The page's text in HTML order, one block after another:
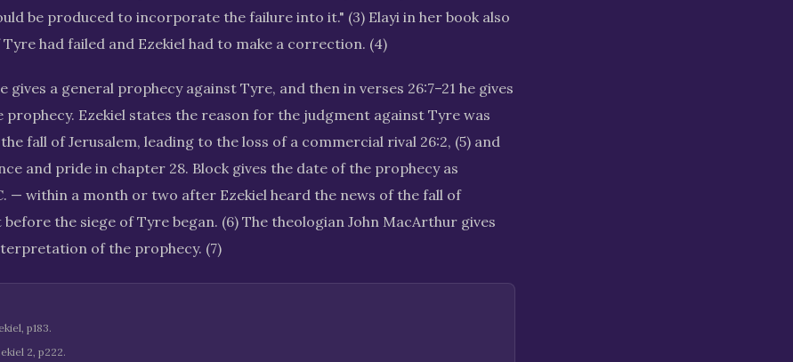
be produced to incorporate the failure into it." (3) Elayi in her book also
had failed and Ezekiel had to make a correction. (4)
gives a general prophecy against Tyre, and then in verses 26:7–21 he gives
prophecy. Ezekiel states the reason for the judgment against Tyre was
fall of Jerusalem, leading to the loss of a commercial rival 26:2, (5) and
and pride in chapter 28. Block gives the date of the prophecy as
— within a month or two after Ezekiel heard the news of the fall of
before the siege of Tyre began. (6) The theologian John MacArthur gives
of the prophecy. (7)
p183.
2, p222.